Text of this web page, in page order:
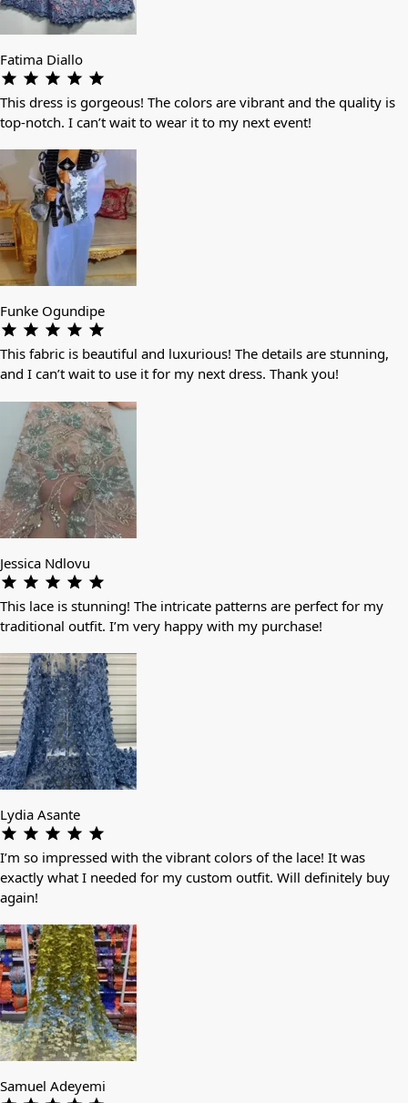
Fatima Diallo
This dress is gorgeous! The colors are vibrant and the quality is
top-notch. I can’t wait to wear it to my next event!
Funke Ogundipe
This fabric is beautiful and luxurious! The details are stunning,
and I can’t wait to use it for my next dress. Thank you!
Jessica Ndlovu
This lace is stunning! The intricate patterns are perfect for my
traditional outfit. I’m very happy with my purchase!
Lydia Asante
I’m so impressed with the vibrant colors of the lace! It was
exactly what I needed for my custom outfit. Will definitely buy
again!
Samuel Adeyemi